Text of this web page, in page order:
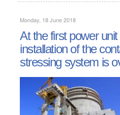
Monday, 18 June 2018
At the first power
installation of the
stressing system is